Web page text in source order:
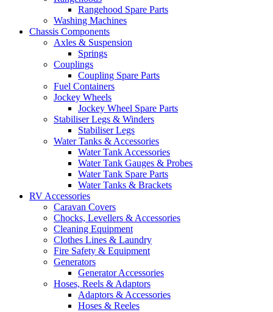
Rangehood Spare Parts
Washing Machines
Chassis Components
Axles & Suspension
Springs
Couplings
Coupling Spare Parts
Fuel Containers
Jockey Wheels
Jockey Wheel Spare Parts
Stabiliser Legs & Winders
Stabiliser Legs
Water Tanks & Accessories
Water Tank Accessories
Water Tank Gauges & Probes
Water Tank Spare Parts
Water Tanks & Brackets
RV Accessories
Caravan Covers
Chocks, Levellers & Accessories
Cleaning Equipment
Clothes Lines & Laundry
Fire Safety & Equipment
Generators
Generator Accessories
Hoses, Reels & Adaptors
Adaptors & Accessories
Hoses & Reeles